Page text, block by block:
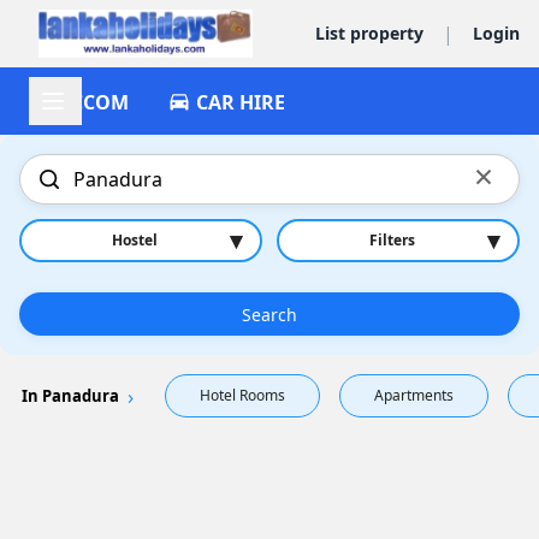
List property | Login
ACCOM CAR HIRE
×
Hostel ▾ Filters ▾
Search
In Panadura Hotel Rooms Apartments